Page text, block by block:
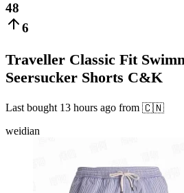
48
6
Traveller Classic Fit
Seersucker Shorts C&K
Last bought 13 hours ago from 🇨🇳
weidian